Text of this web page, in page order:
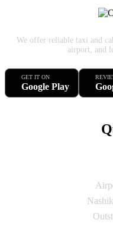
We offer reliable taxi and
airport, and
GET IT ON
Google Play